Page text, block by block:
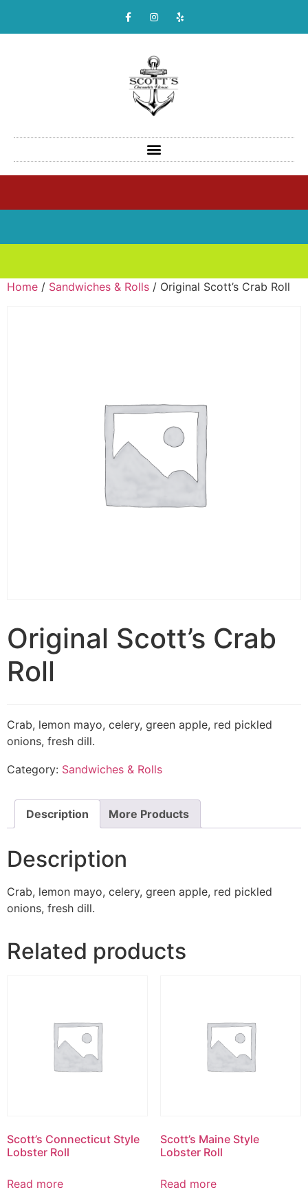
Home / Sandwiches & Rolls / Original Scott’s Crab Roll
Original Scott’s Crab
Roll
Crab, lemon mayo, celery, green apple, red pickled
onions, fresh dill.
Category: Sandwiches & Rolls
Description More Products
Description
Crab, lemon mayo, celery, green apple, red pickled
onions, fresh dill.
Related products
Scott’s Connecticut Style
Lobster Roll
Read more
Scott’s Maine Style
Lobster Roll
Read more